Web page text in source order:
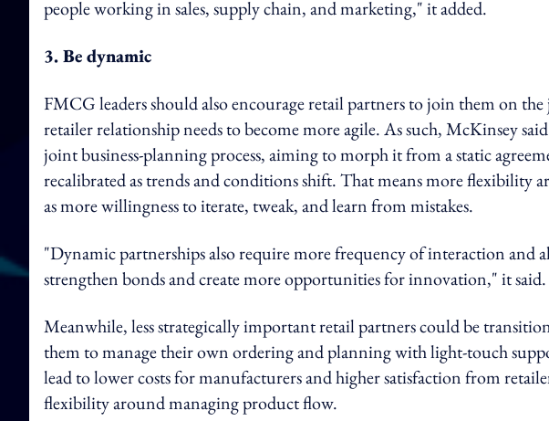
people working in sales, supply chain, and marketing," it added.
3. Be dynamic
FMCG leaders should also encourage retail partners to join them on
retailer relationship needs to become more agile. As such, McKinsey
joint business-planning process, aiming to morph it from a static
recalibrated as trends and conditions shift. That means more flexibility
as more willingness to iterate, tweak, and learn from mistakes.
"Dynamic partnerships also require more frequency of interaction and
strengthen bonds and create more opportunities for innovation," it said.
Meanwhile, less strategically important retail partners could be
them to manage their own ordering and planning with light-touch
lead to lower costs for manufacturers and higher satisfaction from
flexibility around managing product flow.